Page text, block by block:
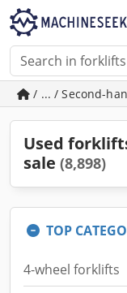
/ ... / Second-
Used
sale (8,898)
TOP
4-wheel forklifts